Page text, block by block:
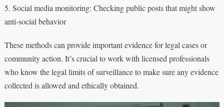
5. Social media monitoring: Checking public posts that might show
anti-social behavior
These methods can provide important evidence for legal cases or
community action. It’s crucial to work with licensed professionals
who know the legal limits of surveillance to make sure any evidence
collected is allowed and ethically obtained.